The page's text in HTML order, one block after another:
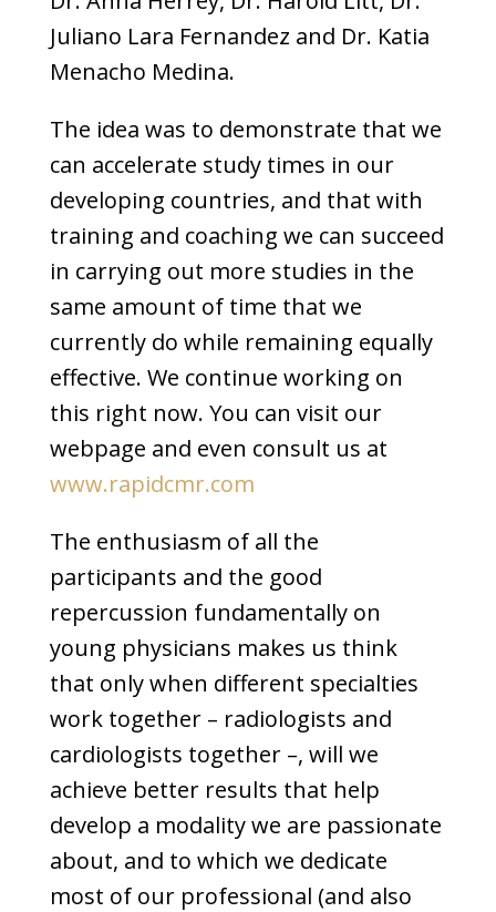
Juliano Lara Fernandez and Dr. Katia
Menacho Medina.
The idea was to demonstrate that we
can accelerate study times in our
developing countries, and that with
training and coaching we can succeed
in carrying out more studies in the
same amount of time that we
currently do while remaining equally
effective. We continue working on
this right now. You can visit our
webpage and even consult us at
www.rapidcmr.com
The enthusiasm of all the
participants and the good
repercussion fundamentally on
young physicians makes us think
that only when different specialties
work together – radiologists and
cardiologists together –, will we
achieve better results that help
develop a modality we are passionate
about, and to which we dedicate
most of our professional (and also